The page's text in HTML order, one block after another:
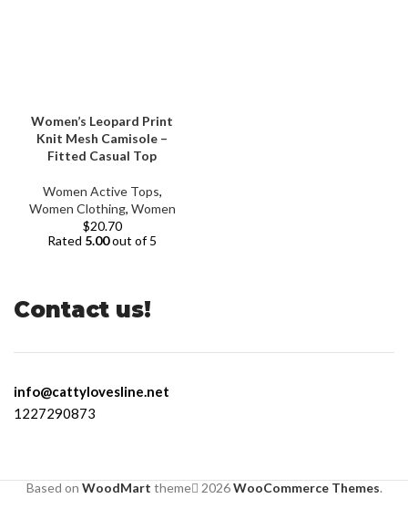
Women’s Leopard Print
Knit Mesh Camisole –
Fitted Casual Top
Women Active Tops,
Women Clothing, Women
$20.70
Rated 5.00out of 5
Contact us!
info@cattylovesline.net
1227290873
Based on WoodMart theme 2026WooCommerce Themes.